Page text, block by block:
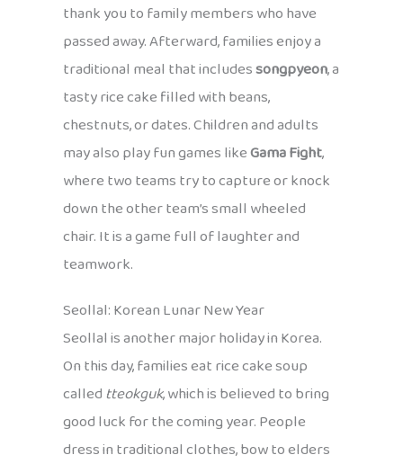
thank you to family members who have
passed away. Afterward, families enjoy a
traditional meal that includessongpyeon, a
tasty rice cake filled with beans,
chestnuts, or dates. Children and adults
may also play fun games likeGama Fight,
where two teams try to capture or knock
down the other team’s small wheeled
chair. It is a game full of laughter and
teamwork.
Seollal: Korean Lunar New Year
Seollal is another major holiday in Korea.
On this day, families eat rice cake soup
calledtteokguk, which is believed to bring
good luck for the coming year. People
dress in traditional clothes, bow to elders